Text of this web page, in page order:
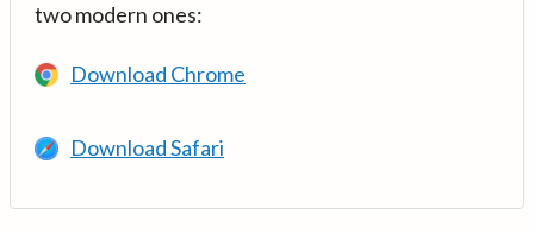
two modern ones:
Download Chrome
Download Safari